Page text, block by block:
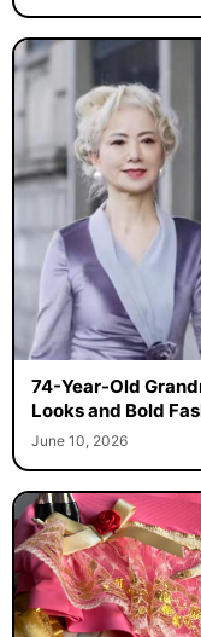
74-Year-Old
Looks and Bold
June 10, 2026